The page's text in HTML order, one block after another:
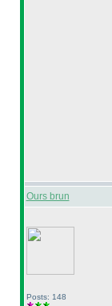
Ours brun
Posts: 148